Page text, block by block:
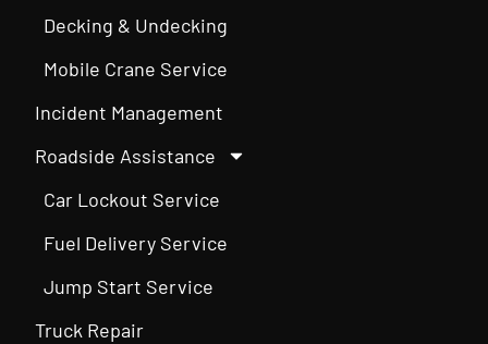
Decking & Undecking
Mobile Crane Service
Incident Management
Roadside Assistance
Car Lockout Service
Fuel Delivery Service
Jump Start Service
Truck Repair